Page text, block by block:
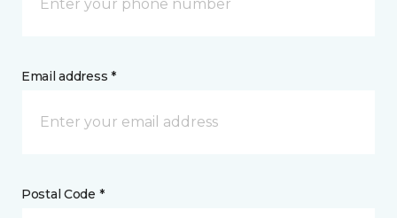
Email address *
Postal Code *